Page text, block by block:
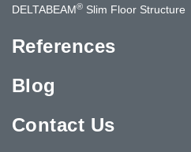
DELTABEAM® Slim Floor Structure
References
Blog
Contact Us